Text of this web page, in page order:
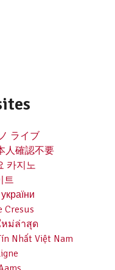
ライブ
人確認不要
카지노
트
Cresus
หม่ล่าสุด
Nhất Việt Nam